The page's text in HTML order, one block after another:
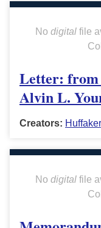
No digitalfile
Letter:
Alvin L.
Creators:
No digitalfile